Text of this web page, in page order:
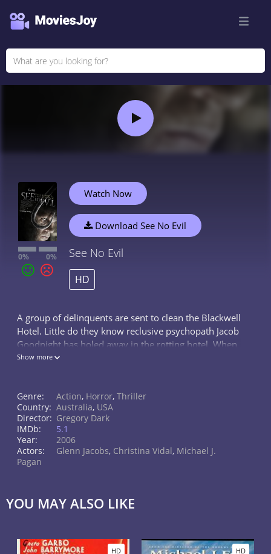
0% 0%
Watch Now
Download See No Evil
See No Evil
HD
A group of delinquents are sent to clean the Blackwell
Hotel. Little do they know reclusive psychopath Jacob
Goodnight has holed away in the rotting hotel. When
one of the teens is captured, those who remain - a
Show more
Genre: Action, Horror, Thriller
Country: Australia, USA
Director: Gregory Dark
IMDb:
5.1
Year:
2006
Actors:
Glenn Jacobs, Christina Vidal, Michael J.
Pagan
YOU MAY ALSO LIKE
HD HD